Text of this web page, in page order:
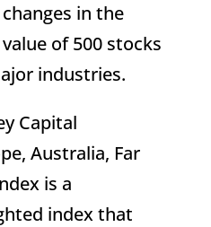
in the
of 500 stocks
industries.
Capital
Australia, Far
is a
index that